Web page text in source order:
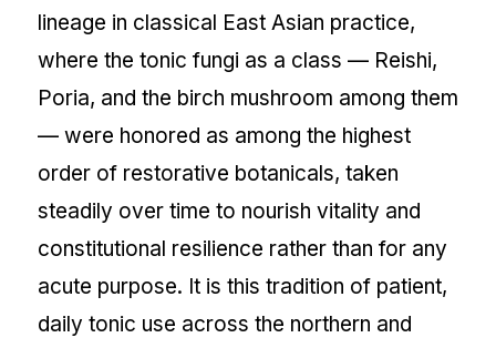
lineage in classical East Asian practice,
where the tonic fungi as a class — Reishi,
Poria, and the birch mushroom among them
— were honored as among the highest
order of restorative botanicals, taken
steadily over time to nourish vitality and
constitutional resilience rather than for any
acute purpose. It is this tradition of patient,
daily tonic use across the northern and